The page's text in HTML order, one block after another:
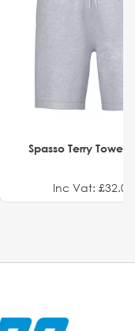
Spasso Terry Towel
Inc Vat: £32.01